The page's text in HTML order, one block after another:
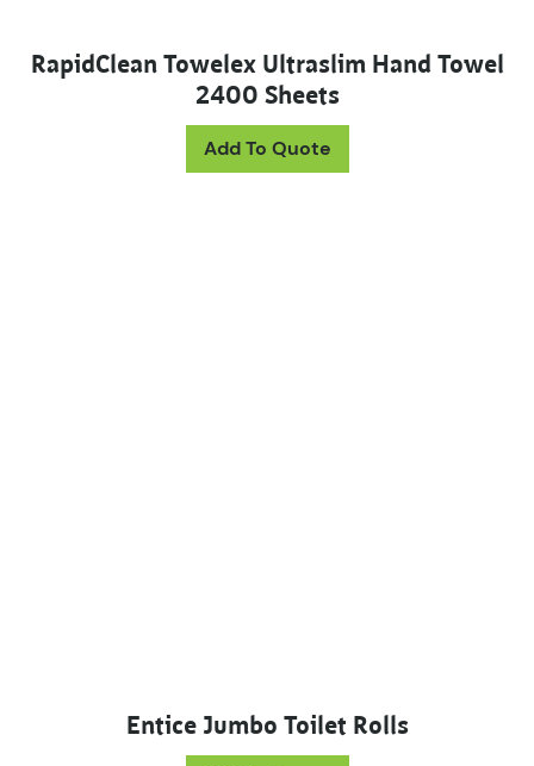
RapidClean Towelex Ultraslim Hand Towel
2400 Sheets
Add To Quote
Entice Jumbo Toilet Rolls